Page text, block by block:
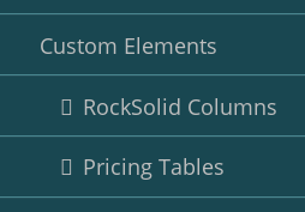
Custom Elements
RockSolid Columns
Pricing Tables